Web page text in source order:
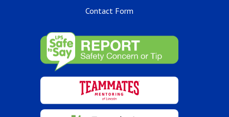
Contact Form